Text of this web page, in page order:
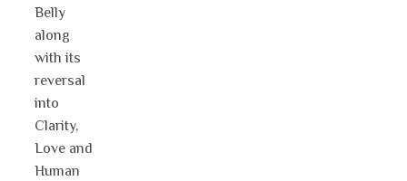
Belly
along
with its
reversal
into
Clarity,
Love and
Human